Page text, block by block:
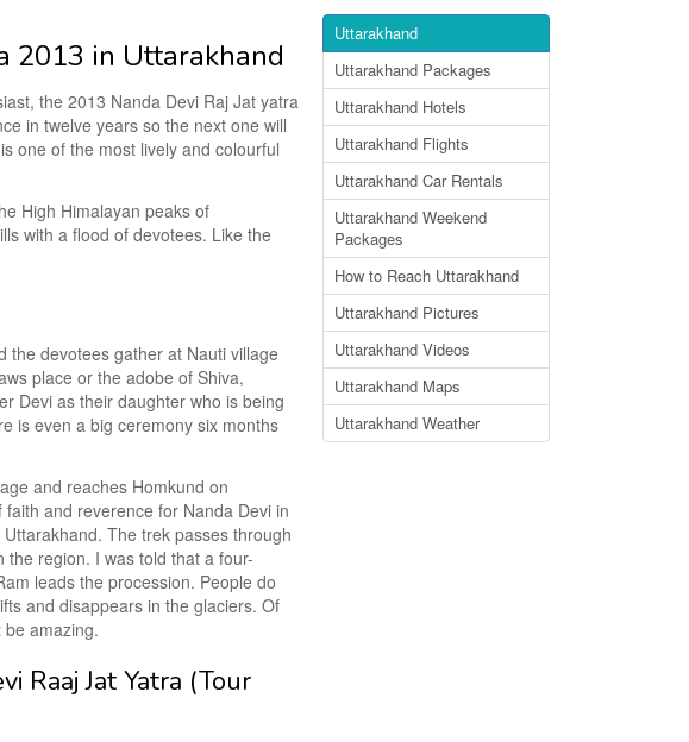
2013 in Uttarakhand
the 2013 Nanda Devi Raj Jat yatra
in twelve years so the next one will
one of the most lively and colourful
High Himalayan peaks of
with a flood of devotees. Like the
the devotees gather at Nauti village
place or the adobe of Shiva,
Devi as their daughter who is being
is even a big ceremony six months
and reaches Homkund on
and reverence for Nanda Devi in
The trek passes through
region. I was told that a four-
leads the procession. People do
and disappears in the glaciers. Of
amazing.
Raaj Jat Yatra (Tour
Uttarakhand
Uttarakhand Packages
Uttarakhand Hotels
Uttarakhand Flights
Uttarakhand Car Rentals
Uttarakhand Weekend
Packages
How to Reach Uttarakhand
Uttarakhand Pictures
Uttarakhand Videos
Uttarakhand Maps
Uttarakhand Weather